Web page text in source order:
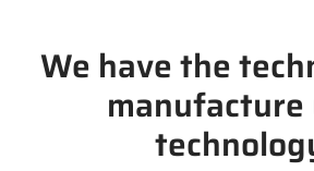
We have the